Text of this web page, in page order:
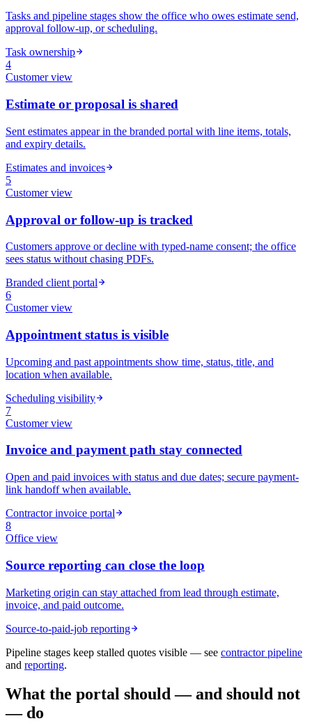
Tasks and pipeline stages show the office who owes estimate send,
approval follow-up, or scheduling.
Task ownership
4
Customerview
Estimate or proposal is shared
Sent estimates appear in the branded portal with line items, totals,
and expiry details.
Estimates and invoices
5
Customerview
Approval or follow-up is tracked
Customers approve or decline with typed-name consent; the office
sees status without chasing PDFs.
Branded client portal
6
Customerview
Appointment status is visible
Upcoming and past appointments show time, status, title, and
location when available.
Scheduling visibility
7
Customerview
Invoice and payment path stay connected
Open and paid invoices with status and due dates; secure payment-
link handoff when available.
Contractor invoice portal
8
Office view
Source reporting can close the loop
Marketing origin can stay attached from lead through estimate,
invoice, and paid outcome.
Source-to-paid-job reporting
Pipeline stages keep stalled quotes visible — see contractor pipeline
and reporting.
What the portal should — and should not
— do